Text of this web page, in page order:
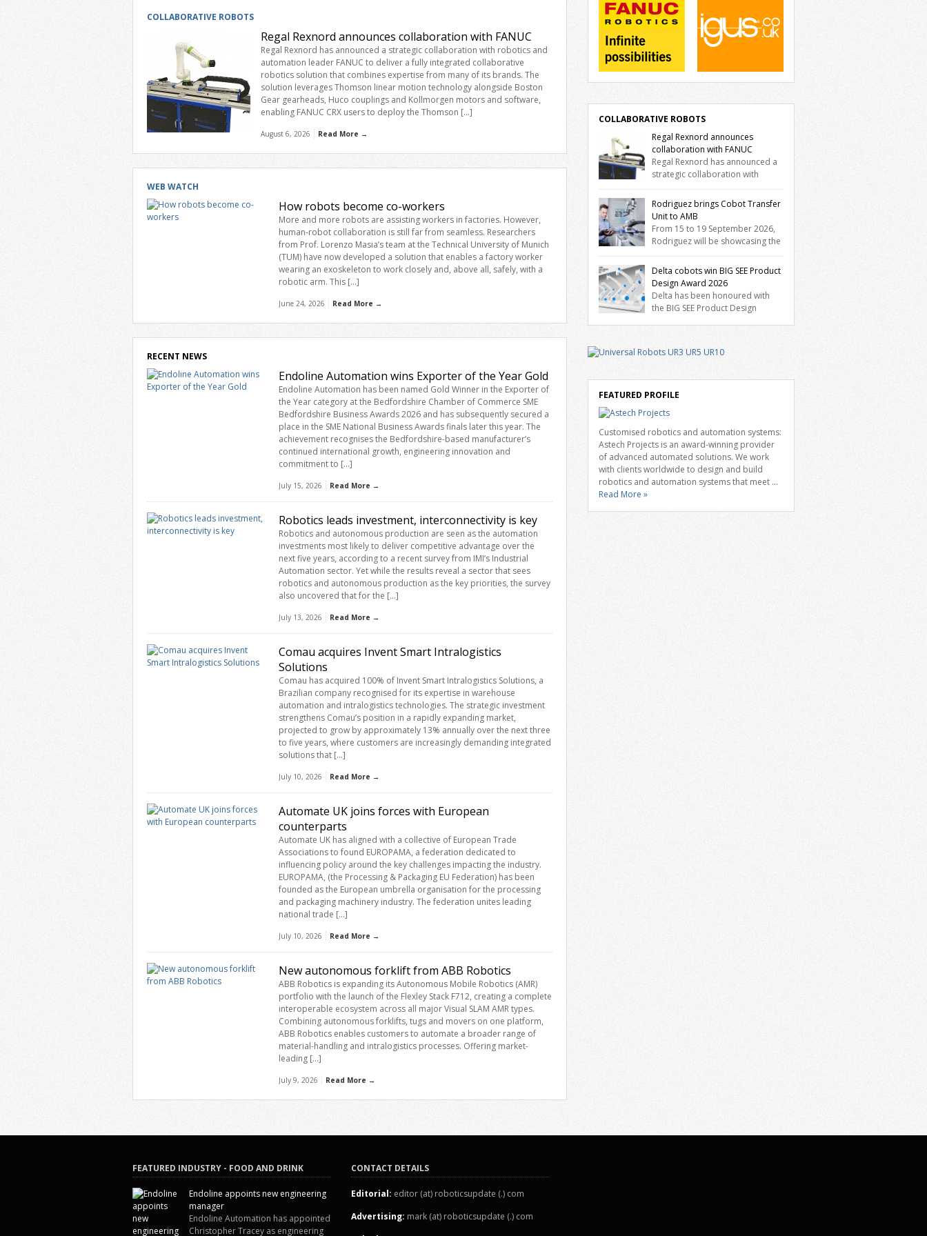
COLLABORATIVE ROBOTS
Regal Rexnord announces collaboration with FANUC
Regal Rexnord has announced a strategic collaboration with robotics and
automation leader FANUC to deliver a fully integrated collaborative
robotics solution that combines expertise from many of its brands. The
solution leverages Thomson linear motion technology alongside Boston
Gear gearheads, Huco couplings and Kollmorgen motors and software,
enabling FANUC CRX users to deploy the Thomson […]
August 6, 2026 Read More →
WEB WATCH
How robots become co-workers
More and more robots are assisting workers in factories. However,
human-robot collaboration is still far from seamless. Researchers
from Prof. Lorenzo Masia’s team at the Technical University of Munich
(TUM) have now developed a solution that enables a factory worker
wearing an exoskeleton to work closely and, above all, safely, with a
robotic arm. This […]
June 24, 2026 Read More →
RECENT NEWS
Endoline Automation wins Exporter of the Year Gold
Endoline Automation has been named Gold Winner in the Exporter of
the Year category at the Bedfordshire Chamber of Commerce SME
Bedfordshire Business Awards 2026 and has subsequently secured a
place in the SME National Business Awards finals later this year. The
achievement recognises the Bedfordshire-based manufacturer’s
continued international growth, engineering innovation and
commitment to […]
July 15, 2026 Read More →
Robotics leads investment, interconnectivity is key
Robotics and autonomous production are seen as the automation
investments most likely to deliver competitive advantage over the
next five years, according to a recent survey from IMI‘s Industrial
Automation sector. Yet while the results reveal a sector that sees
robotics and autonomous production as the key priorities, the survey
also uncovered that for the […]
July 13, 2026 Read More →
Comau acquires Invent Smart Intralogistics
Solutions
Comau has acquired 100% of Invent Smart Intralogistics Solutions, a
Brazilian company recognised for its expertise in warehouse
automation and intralogistics technologies. The strategic investment
strengthens Comau’s position in a rapidly expanding market,
projected to grow by approximately 13% annually over the next three
to five years, where customers are increasingly demanding integrated
solutions that […]
July 10, 2026 Read More →
Automate UK joins forces with European
counterparts
Automate UK has aligned with a collective of European Trade
Associations to found EUROPAMA, a federation dedicated to
influencing policy around the key challenges impacting the industry.
EUROPAMA, (the Processing & Packaging EU Federation) has been
founded as the European umbrella organisation for the processing
and packaging machinery industry. The federation unites leading
national trade […]
July 10, 2026 Read More →
New autonomous forklift from ABB Robotics
ABB Robotics is expanding its Autonomous Mobile Robotics (AMR)
portfolio with the launch of the Flexley Stack F712, creating a complete
interoperable ecosystem across all major Visual SLAM AMR types.
Combining autonomous forklifts, tugs and movers on one platform,
ABB Robotics enables customers to automate a broader range of
material-handling and intralogistics processes. Offering market-
leading […]
July 9, 2026 Read More →
COLLABORATIVE ROBOTS
Regal Rexnord announces
collaboration with FANUC
Regal Rexnord has announced a
strategic collaboration with
robotics and automation leader FANUC to
deliver a fully integrated collaborative robotics
solution that combines expertise from many of
its brands. The solution leverages Thomson
linear motion technology alongside Boston
Gear gearheads, Huco couplings and
FANUC CRX users to deploy the Thomson […]
Rodriguez brings Cobot Transfer
Unit to AMB
From 15 to 19 September 2026,
Rodriguez will be showcasing the
MovoTrak Cobot Transfer Unit (CTU) at AMB in
Stuttgart. With the MovoTrak CTU, Rodriguez is
offering, for the first time, a collaboratively
designed range extension for cobots. The
solution expands the working area by adding a
movable 7th axis and enables a cobot to […]
Delta cobots win BIG SEE Product
Design Award 2026
Delta has been honoured with
the BIG SEE Product Design
in the fields of architecture, product design,
component of Delta’s corporate strategy. We
consistently invest more than eight percent of
[…]
FEATURED PROFILE
Customised robotics and automation systems:
Astech Projects is an award-winning provider
of advanced automated solutions. We work
with clients worldwide to design and build
robotics and automation systems that meet ...
Read More »
FEATURED INDUSTRY - FOOD AND DRINK
Endoline appoints new engineering
manager
Endoline Automation has appointed
Christopher Tracey as engineering
CONTACT DETAILS
Editorial: editor (at) roboticsupdate (.) com
Advertising: mark (at) roboticsupdate (.) com